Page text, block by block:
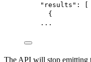
"results" : [
{
...
The API will stop emitting